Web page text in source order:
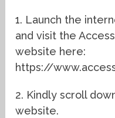
1. Launch the
and visit the
website here:
https://
2. Kindly scroll
website.